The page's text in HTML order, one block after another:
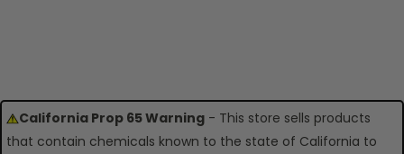
California Prop 65 Warning - This store sells products
that contain chemicals known to the state of California to